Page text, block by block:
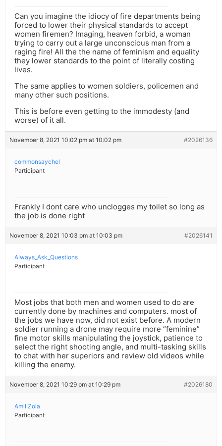
Can you imagine the idiocy of fire departments being
forced to lower their physical standards to accept
women firemen? Imaging, heaven forbid, a woman
trying to carry out a large unconscious man from a
raging fire! All the the name of feminism and equality
they lower standards to the point of literally costing
lives.
The same applies to women soldiers, policemen and
many other such positions.
This is before even getting to the immodesty (and
worse) of it all.
November 8, 2021 10:02 pm at 10:02 pm #2026136
commonsaychel
Participant
Frankly I dont care who unclogges my toilet so long as
the job is done right
November 8, 2021 10:03 pm at 10:03 pm #2026141
Always_Ask_Questions
Participant
Most jobs that both men and women used to do are
currently done by machines and computers. most of
the jobs we have now, did not exist before. A modern
soldier running a drone may require more “feminine”
fine motor skills manipulating the joystick, patience to
select the right shooting angle, and multi-tasking skills
to chat with her superiors and review old videos while
killing the enemy.
November 8, 2021 10:29 pm at 10:29 pm #2026180
Amil Zola
Participant